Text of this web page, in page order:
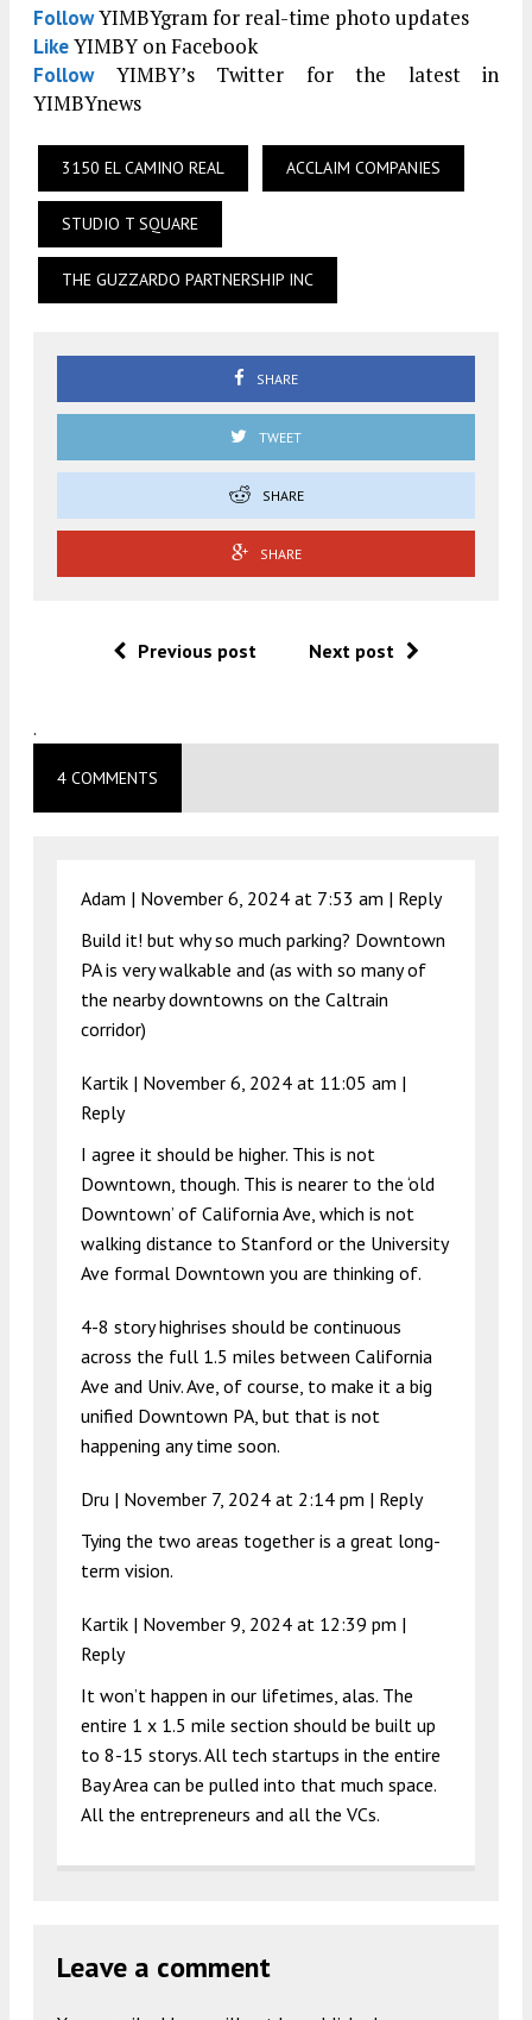
FollowYIMBYgram for real-time photo updates
LikeYIMBY on Facebook
FollowYIMBY’s Twitter for the latest in
YIMBYnews
3150 EL CAMINO REAL ACCLAIM COMPANIES
STUDIO T SQUARE
THE GUZZARDO PARTNERSHIP INC
SHARE
TWEET
SHARE
SHARE
Previous post Next post
.
4 COMMENTS
Adam | November 6, 2024 at 7:53 am | Reply
Build it! but why so much parking? Downtown
PA is very walkable and (as with so many of
the nearby downtowns on the Caltrain
corridor)
Kartik | November 6, 2024 at 11:05 am |
Reply
I agree it should be higher. This is not
Downtown, though. This is nearer to the ‘old
Downtown’ of California Ave, which is not
walking distance to Stanford or the University
Ave formal Downtown you are thinking of.
4-8 story highrises should be continuous
across the full 1.5 miles between California
Ave and Univ. Ave, of course, to make it a big
unified Downtown PA, but that is not
happening any time soon.
Dru | November 7, 2024 at 2:14 pm | Reply
Tying the two areas together is a great long-
term vision.
Kartik | November 9, 2024 at 12:39 pm |
Reply
It won’t happen in our lifetimes, alas. The
entire 1 x 1.5 mile section should be built up
to 8-15 storys. All tech startups in the entire
Bay Area can be pulled into that much space.
All the entrepreneurs and all the VCs.
Leave a comment